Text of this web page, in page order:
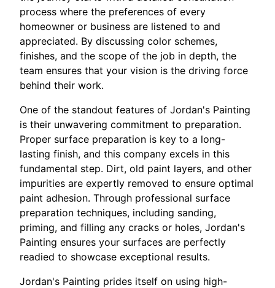
process where the preferences of every
homeowner or business are listened to and
appreciated. By discussing color schemes,
finishes, and the scope of the job in depth, the
team ensures that your vision is the driving force
behind their work.
One of the standout features of Jordan's Painting
is their unwavering commitment to preparation.
Proper surface preparation is key to a long-
lasting finish, and this company excels in this
fundamental step. Dirt, old paint layers, and other
impurities are expertly removed to ensure optimal
paint adhesion. Through professional surface
preparation techniques, including sanding,
priming, and filling any cracks or holes, Jordan's
Painting ensures your surfaces are perfectly
readied to showcase exceptional results.
Jordan's Painting prides itself on using high-